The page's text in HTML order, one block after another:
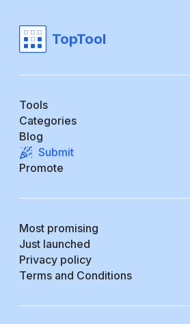
TopTool
Tools
Categories
Blog
Submit
Promote
Most promising
Just launched
Privacy policy
Terms and Conditions